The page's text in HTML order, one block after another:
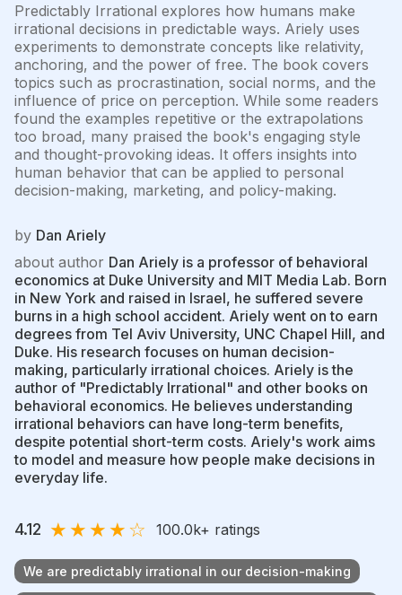
Predictably Irrational explores how humans make
irrational decisions in predictable ways. Ariely uses
experiments to demonstrate concepts like relativity,
anchoring, and the power of free. The book covers
topics such as procrastination, social norms, and the
influence of price on perception. While some readers
found the examples repetitive or the extrapolations
too broad, many praised the book's engaging style
and thought-provoking ideas. It offers insights into
human behavior that can be applied to personal
decision-making, marketing, and policy-making.
by Dan Ariely
about author Dan Ariely is a professor of behavioral
economics at Duke University and MIT Media Lab. Born
in New York and raised in Israel, he suffered severe
burns in a high school accident. Ariely went on to earn
degrees from Tel Aviv University, UNC Chapel Hill, and
Duke. His research focuses on human decision-
making, particularly irrational choices. Ariely is the
author of "Predictably Irrational" and other books on
behavioral economics. He believes understanding
irrational behaviors can have long-term benefits,
despite potential short-term costs. Ariely's work aims
to model and measure how people make decisions in
everyday life.
4.12 ★★★★☆ 100.0k+ ratings
We are predictably irrational in our decision-making